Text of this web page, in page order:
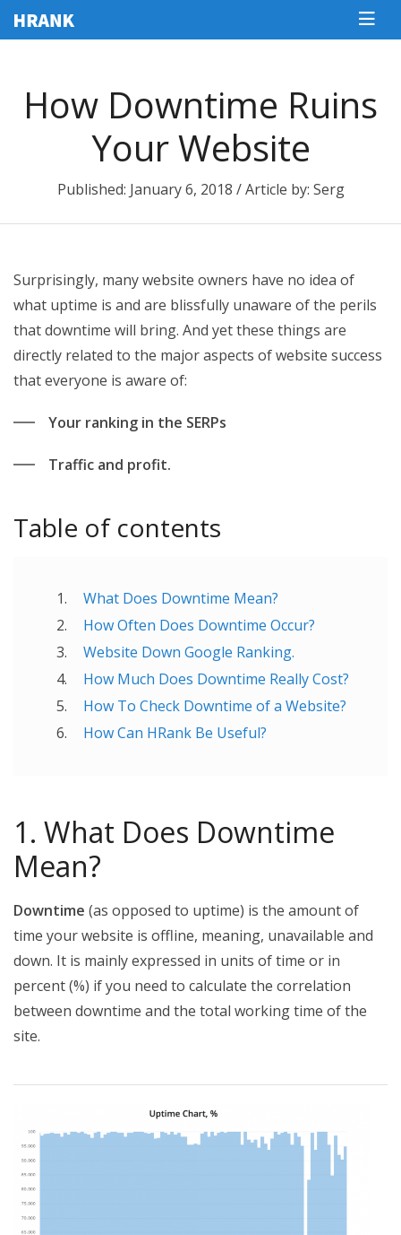
How Downtime Ruins
Your Website
Published: January 6, 2018 / Article by: Serg
Surprisingly, many website owners have no idea of
what uptime is and are blissfully unaware of the perils
that downtime will bring. And yet these things are
directly related to the major aspects of website success
that everyone is aware of:
Your ranking in the SERPs
Traffic and profit.
Table of contents
What Does Downtime Mean?
How Often Does Downtime Occur?
Website Down Google Ranking.
How Much Does Downtime Really Cost?
How To Check Downtime of a Website?
How Can HRank Be Useful?
1. What Does Downtime
Mean?
Downtime (as opposed to uptime) is the amount of
time your website is offline, meaning, unavailable and
down. It is mainly expressed in units of time or in
percent (%) if you need to calculate the correlation
between downtime and the total working time of the
site.